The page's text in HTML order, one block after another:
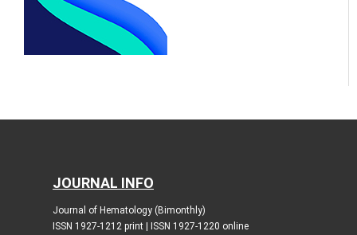
JOURNAL INFO
Journal of Hematology (Bimonthly)
ISSN 1927-1212 print | ISSN 1927-1220 online